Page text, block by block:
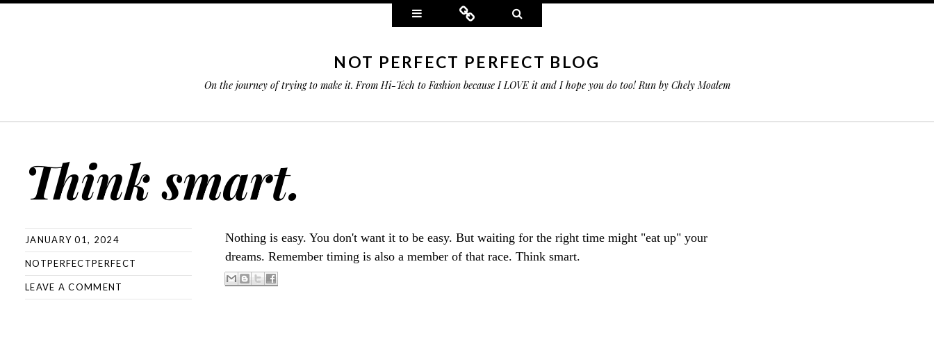
Widgets Connect
NOT PERFECT PERFECT BLOG
On the journey of trying to make it. From Hi-Tech to Fashion because I LOVE it and I hope you do too! Run by Chely Moalem
Think smart.
JANUARY 01, 2024
NOTPERFECTPERFECT
LEAVE A COMMENT
Nothing is easy. You don't want it to be easy. But waiting for the right time might "eat up" your
dreams. Remember timing is also a member of that race. Think smart.